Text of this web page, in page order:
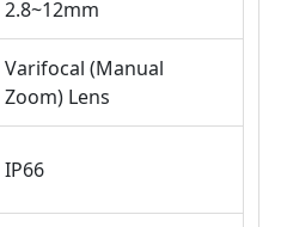
2.8~12mm
Varifocal (Manual
Zoom) Lens
IP66